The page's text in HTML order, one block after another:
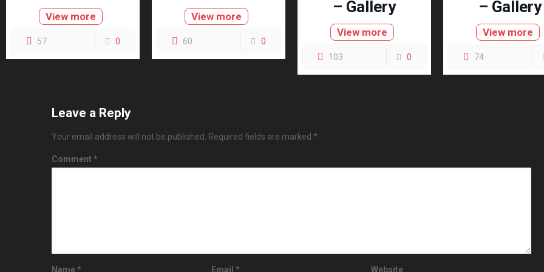
View more
57 0
View more
60 0
– Gallery
View more
103 0
– Gallery
View more
74
Leave a Reply
Your email address will not be published. Required fields are marked *
Comment *
Name* Email * Website